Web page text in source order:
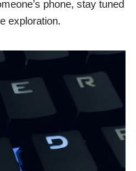
phone, stay tuned
exploration.